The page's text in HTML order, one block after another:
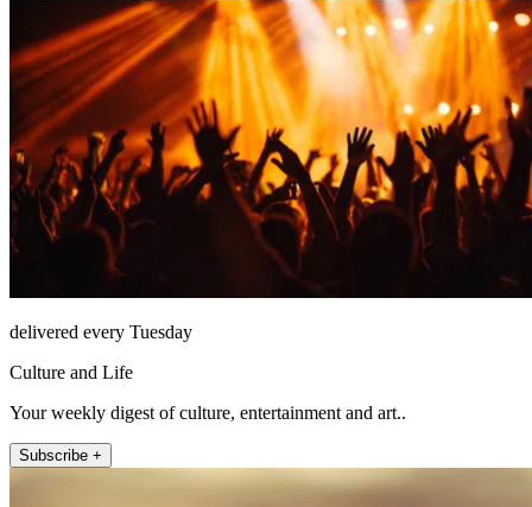
delivered every Tuesday
Culture and Life
Your weekly digest of culture, entertainment and art..
Subscribe +